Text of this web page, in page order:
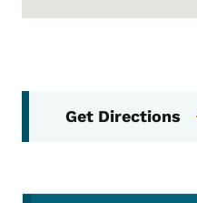
Get Directions